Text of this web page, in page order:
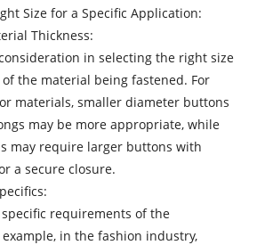
Size for a Specific Application:
Thickness:
in selecting the right size
the material being fastened. For
materials, smaller diameter buttons
may be more appropriate, while
may require larger buttons with
a secure closure.
requirements of the
in the fashion industry,